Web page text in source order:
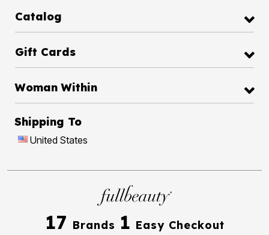
Catalog
Gift Cards
Woman Within
Shipping To
United States
17 Brands 1 Easy Checkout